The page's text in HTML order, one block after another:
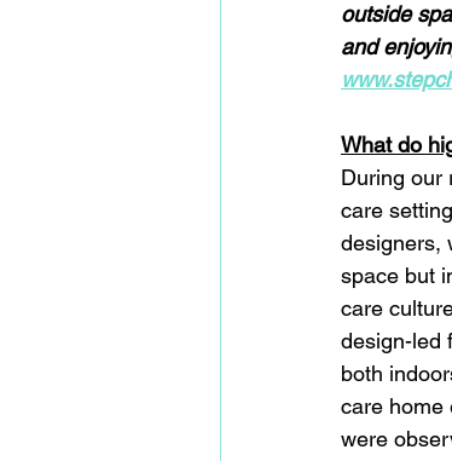
outside
and
What do
During our
care
designers,
space but
care
design-led
both
care home
were